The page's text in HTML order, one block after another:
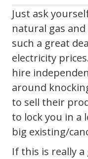
Just ask
natural gas
such a great
electricity
hire
around
to sell their
to lock you in a
big existing/
If this is really